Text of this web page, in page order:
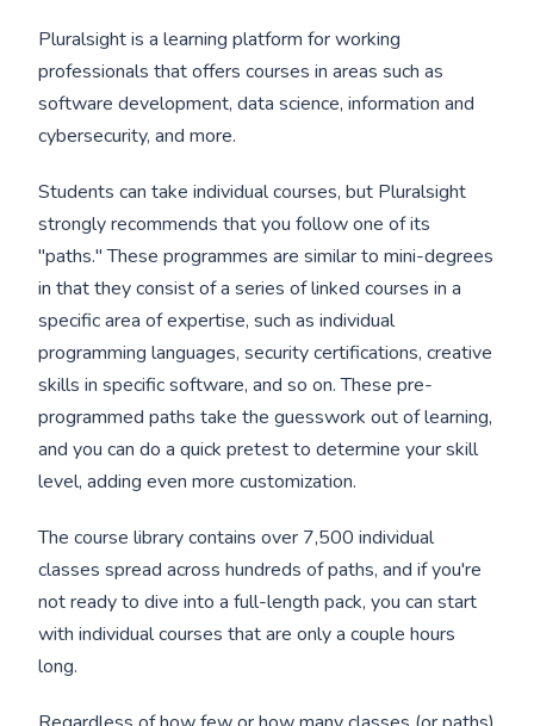
Pluralsight is a learning platform for working
professionals that offers courses in areas such as
software development, data science, information and
cybersecurity, and more.
Students can take individual courses, but Pluralsight
strongly recommends that you follow one of its
"paths." These programmes are similar to mini-degrees
in that they consist of a series of linked courses in a
specific area of expertise, such as individual
programming languages, security certifications, creative
skills in specific software, and so on. These pre-
programmed paths take the guesswork out of learning,
and you can do a quick pretest to determine your skill
level, adding even more customization.
The course library contains over 7,500 individual
classes spread across hundreds of paths, and if you're
not ready to dive into a full-length pack, you can start
with individual courses that are only a couple hours
long.